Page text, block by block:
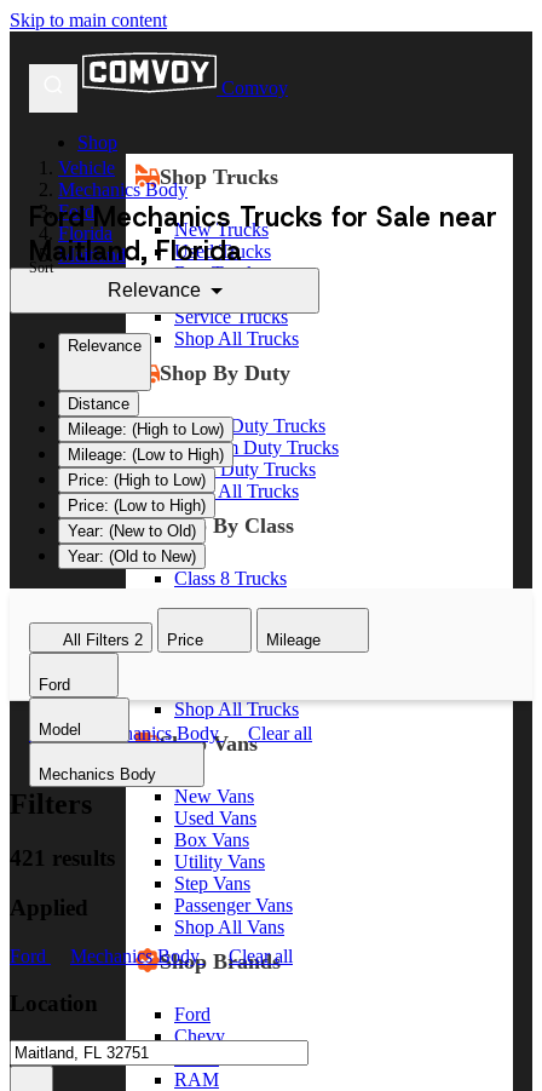
Skip to main content
Comvoy
Shop
Shop Trucks
New Trucks
Used Trucks
Box Trucks
Dump Trucks
Service Trucks
Shop All Trucks
Shop By Duty
Heavy Duty Trucks
Medium Duty Trucks
Light Duty Trucks
Shop All Trucks
Shop By Class
Class 8 Trucks
Class 5 Trucks
Shop All Trucks
Shop Vans
New Vans
Used Vans
Box Vans
Utility Vans
Step Vans
Passenger Vans
Shop All Vans
Shop Brands
Ford
Chevy
RAM
Vehicle
Mechanics Body
Ford
Florida
Maitland
Ford Mechanics Trucks for Sale near
Maitland, Florida
Sort
Relevance
Relevance
Distance
Mileage: (High to Low)
Mileage: (Low to High)
Price: (High to Low)
Price: (Low to High)
Year: (New to Old)
Year: (Old to New)
All Filters 2 Price Mileage
Ford
Model
Mechanics Body
Ford Mechanics Body Clear all
Filters
421 results
Applied
Ford Mechanics Body Clear all
Location